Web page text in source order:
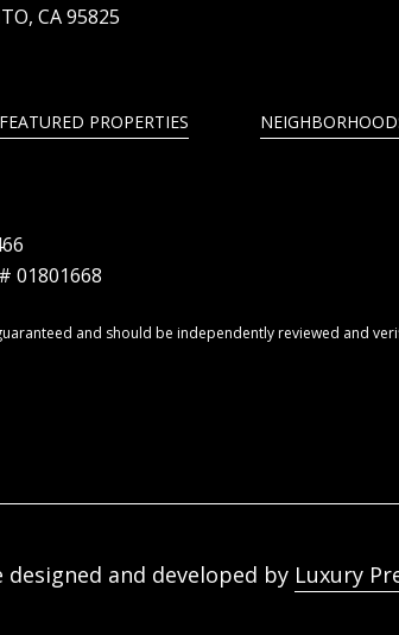
CA 95825
FEATURED PROPERTIES
01801668
and should be independently reviewed and
designed and developed by Luxury